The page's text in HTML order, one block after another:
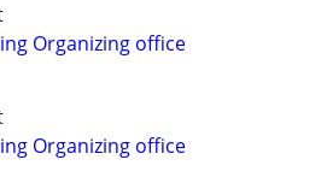
Organizing office
Organizing office